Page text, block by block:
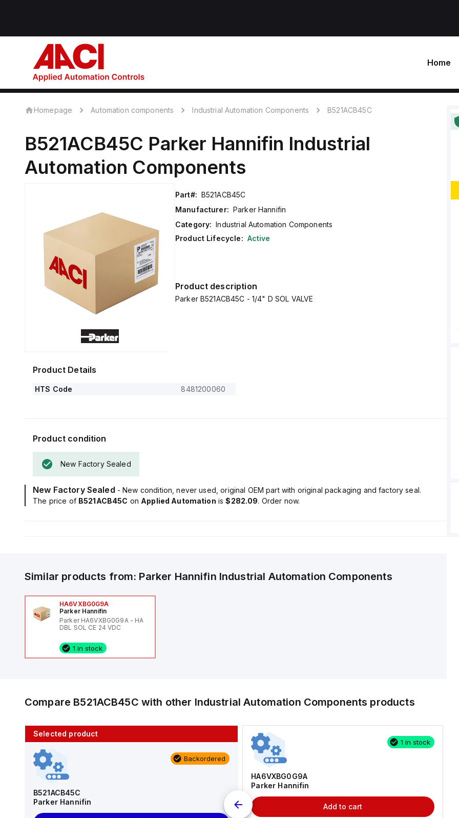
Home
Homepage Automation components Industrial Automation Components B521ACB45C
B521ACB45C Parker Hannifin Industrial
Automation Components
Part#: B521ACB45C
Manufacturer: Parker Hannifin
Category: Industrial Automation Components
Product Lifecycle: Active
Product description
Parker B521ACB45C - 1/4" D SOL VALVE
Product Details
HTS Code 8481200060
Product condition
New Factory Sealed
New Factory Sealed - New condition, never used, original OEM part with original packaging and factory seal.
The price of B521ACB45C on Applied Automation is$282.09. Order now.
Similar products from: Parker Hannifin Industrial Automation Components
HA6VXBG0G9A
Parker Hannifin
Parker HA6VXBG0G9A - HA
DBL SOL CE 24 VDC
1 in stock
Compare B521ACB45C with other Industrial Automation Components products
Selected product
Backordered
B521ACB45C
Parker Hannifin
10 in stock
AS2201F-U01-10
1 in stock
HA6VXBG0G9A
Parker Hannifin
Add to cart